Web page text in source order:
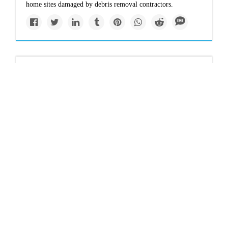
home sites damaged by debris removal contractors.